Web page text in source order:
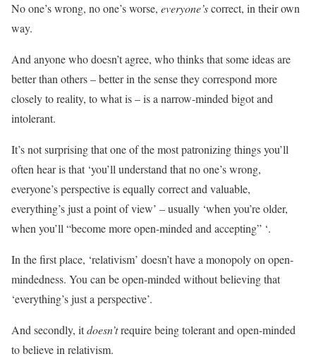
No one’s wrong, no one’s worse, everyone’scorrect, in their own
way.
And anyone who doesn’t agree, who thinks that some ideas are
better than others – better in the sense they correspond more
closely to reality, to what is – is a narrow-minded bigot and
intolerant.
It’s not surprising that one of the most patronizing things you’ll
often hear is that ‘you’ll understand that no one’s wrong,
everyone’s perspective is equally correct and valuable,
everything’s just a point of view’ – usually ‘when you’re older,
when you’ll “become more open-minded and accepting” ‘.
In the first place, ‘relativism’ doesn’t have a monopoly on open-
mindedness. You can be open-minded without believing that
‘everything’s just a perspective’.
And secondly, itdoesn’trequire being tolerant and open-minded
to believe in relativism.